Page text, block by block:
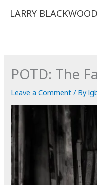
LARRY BLACKWOOD
POTD: The
Leave a Comment / By